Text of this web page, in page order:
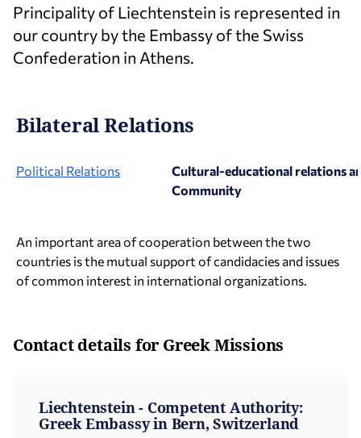
Principality of Liechtenstein is represented in
our country by the Embassy of the Swiss
Confederation in Athens.
Bilateral Relations
Political Relations
Cultural-educational relations
Community
An important area of cooperation between the two
countries is the mutual support of candidacies and issues
of common interest in international organizations.
Contact details for Greek Missions
Liechtenstein - Competent Authority:
Greek Embassy in Bern, Switzerland